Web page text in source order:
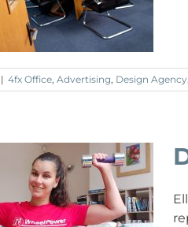
| 4fx Office, Advertising, Design Agency,